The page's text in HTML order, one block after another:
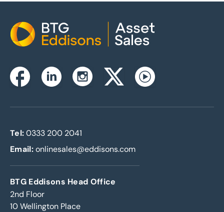
Home
FacebookLinkedinInstagramTwitterxYoutube
Tel: 0333 200 2041
Email:onlinesales@eddisons.com
BTG Eddisons Head Office
2nd Floor
10 Wellington Place